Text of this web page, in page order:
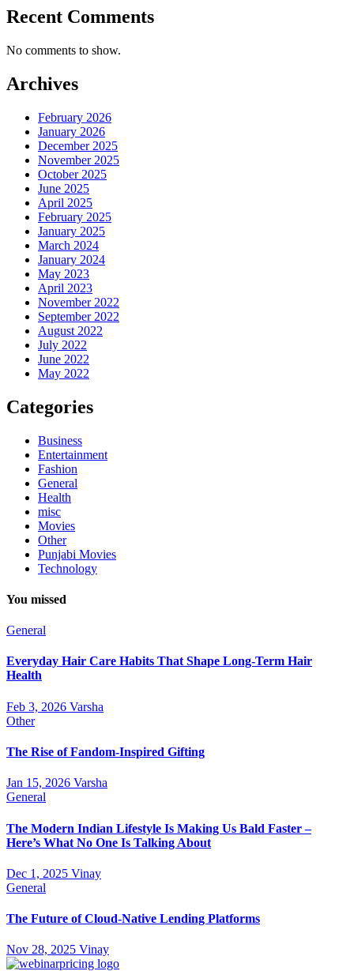
Recent Comments
No comments to show.
Archives
February 2026
January 2026
December 2025
November 2025
October 2025
June 2025
April 2025
February 2025
January 2025
March 2024
January 2024
May 2023
April 2023
November 2022
September 2022
August 2022
July 2022
June 2022
May 2022
Categories
Business
Entertainment
Fashion
General
Health
misc
Movies
Other
Punjabi Movies
Technology
You missed
General
Everyday Hair Care Habits That Shape Long-Term Hair
Health
Feb 3, 2026 Varsha
Other
The Rise of Fandom-Inspired Gifting
Jan 15, 2026 Varsha
General
The Modern Indian Lifestyle Is Making Us Bald Faster –
Here’s What No One Is Talking About
Dec 1, 2025 Vinay
General
The Future of Cloud-Native Lending Platforms
Nov 28, 2025 Vinay